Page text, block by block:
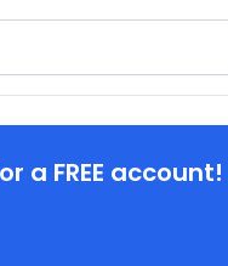
a FREE account!